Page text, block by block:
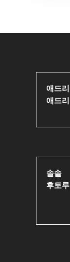
애드
애드
솔솥
후토루